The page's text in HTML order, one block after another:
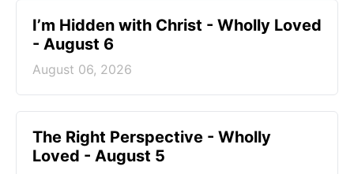
I’m Hidden with Christ - Wholly Loved
- August 6
August 06, 2026
The Right Perspective - Wholly
Loved - August 5